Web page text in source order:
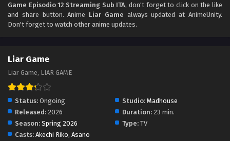
Liar Game Episodio 8 Streaming Sub ITA
Eps 8 - May 22, 2026
Eps 6 - May 8, 2026
Liar Game Episodio 5 Streaming Sub ITA
Game Episodio 12 Streaming Sub ITA, don't forget to click on the like
and share button. Anime Liar Game always updated at AnimeUnity.
Don't forget to watch other anime updates.
Liar Game
Liar Game, LIAR GAME
Status: Ongoing Studio: Madhouse
Released: 2026 Duration: 23 min.
Season: Spring 2026 Type: TV
Casts: Akechi Riko, Asano